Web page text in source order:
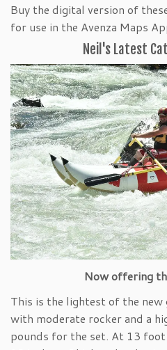
Buy the digital version of
for use in the Avenza Maps
Neil's Latest
Now offering
This is the lightest of the
with moderate rocker and a
pounds for the set. At 13